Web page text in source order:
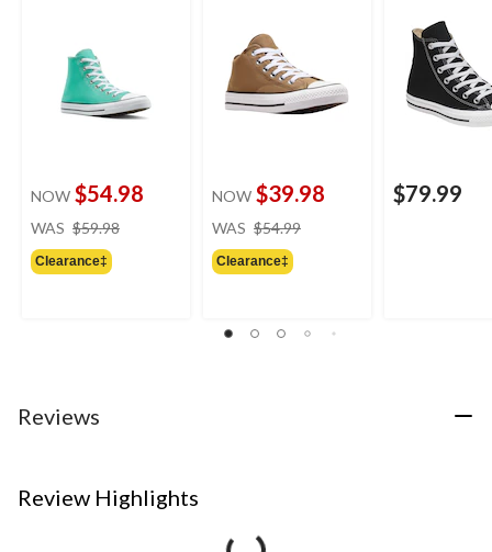
NOW $54.98
WAS $59.98
Clearance‡
NOW $39.98
WAS $54.99
Clearance‡
$79.99
Reviews
Review Highlights